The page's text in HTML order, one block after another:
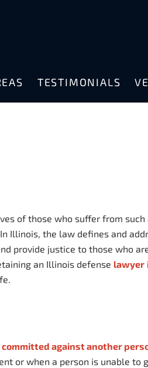
TESTIMONIALS
of those who suffer from such
Illinois, the law defines and
provide justice to those who
an Illinois defense lawyer
against another
or when a person is unable to